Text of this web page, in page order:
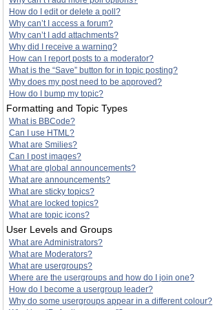
How do I edit or delete a poll?
Why can’t I access a forum?
Why can’t I add attachments?
Why did I receive a warning?
How can I report posts to a moderator?
What is the “Save” button for in topic posting?
Why does my post need to be approved?
How do I bump my topic?
Formatting and Topic Types
What is BBCode?
Can I use HTML?
What are Smilies?
Can I post images?
What are global announcements?
What are announcements?
What are sticky topics?
What are locked topics?
What are topic icons?
User Levels and Groups
What are Administrators?
What are Moderators?
What are usergroups?
Where are the usergroups and how do I join one?
How do I become a usergroup leader?
Why do some usergroups appear in a different colour?